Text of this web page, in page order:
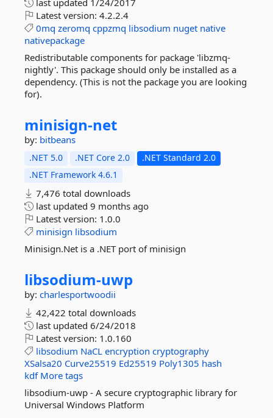
last updated 1/24/2017
Latest version: 4.2.2.4
0mq zeromq cppzmq libsodium nuget native
nativepackage
Redistributable components for package 'libzmq-
nightly'. This package should only be installed as a
dependency. (This is not the package you are looking
for).
minisign-net
by: bitbeans
.NET 5.0 .NET Core 2.0
.NET Standard 2.0
.NET Framework 4.6.1
7,476 total downloads
last updated 9 months ago
Latest version: 1.0.0
minisign libsodium
Minisign.Net is a .NET port of minisign
libsodium-uwp
by: charlesportwoodii
42,422 total downloads
last updated 6/24/2018
Latest version: 1.0.160
libsodium NaCL encryption cryptography
XSalsa20 Curve25519 Ed25519 Poly1305 hash
kdf More tags
libsodium-uwp - A secure cryptographic library for
Universal Windows Platform